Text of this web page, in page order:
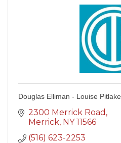
Douglas Elliman - Louise Pitlake
2300 Merrick Road
Merrick NY 11566
(516) 623-2253